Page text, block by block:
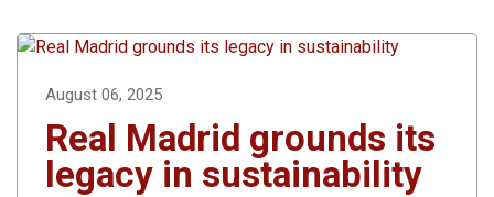
August 06, 2025
Real Madrid grounds its
legacy in sustainability